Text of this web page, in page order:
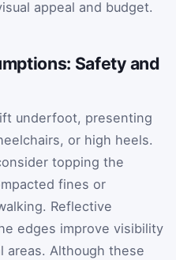
appeal and budget.
Safety and
underfoot, presenting
or high heels.
topping the
fines or
Reflective
edges improve visibility
areas. Although these